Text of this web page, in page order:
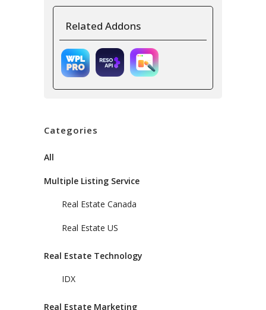
Related Addons
Categories
All
Multiple Listing Service
Real Estate Canada
Real Estate US
Real Estate Technology
IDX
Real Estate Marketing